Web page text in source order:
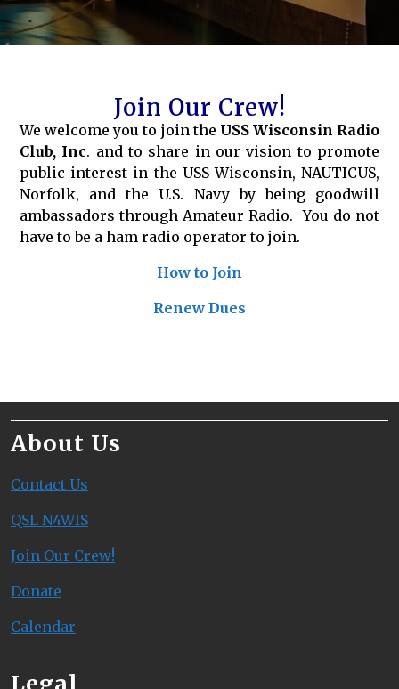
Join Our Crew!
We welcome you to join the USS Wisconsin Radio
Club, Inc. and to share in our vision to promote
public interest in the USS Wisconsin, NAUTICUS,
Norfolk, and the U.S. Navy by being goodwill
ambassadors through Amateur Radio. You do not
have to be a ham radio operator to join.
How to Join
Renew Dues
About Us
Contact Us
QSL N4WIS
Join Our Crew!
Donate
Calendar